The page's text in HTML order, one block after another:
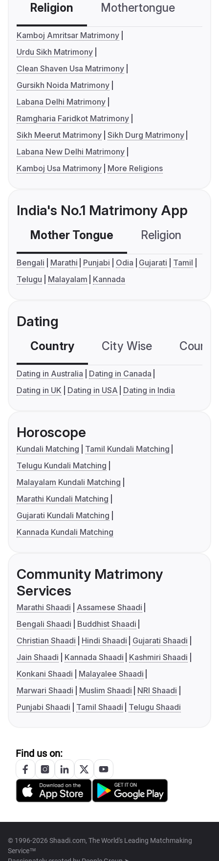
Religion Mothertongue
Kamboj Amritsar Matrimony
Urdu Sikh Matrimony
Clean Shaven Usa Matrimony
Gursikh Noida Matrimony
Labana Delhi Matrimony
Ramgharia Faridkot Matrimony
Sikh Meerut Matrimony Sikh Durg Matrimony
Labana New Delhi Matrimony
Kamboj Usa Matrimony
More Religions
India's No.1 Matrimony App
Mother Tongue Religion
Bengali Marathi Punjabi Odia Gujarati
Tamil
Telugu
Malayalam Kannada
Dating
Country City Wise
Dating in Australia
Dating in Canada
Dating in UK
Dating in USA Dating in India
Horoscope
Kundali Matching
Tamil Kundali Matching
Telugu Kundali Matching
Malayalam Kundali Matching
Marathi Kundali Matching
Gujarati Kundali Matching
Kannada Kundali Matching
Community Matrimony
Services
Marathi Shaadi
Assamese Shaadi
Bengali Shaadi
Buddhist Shaadi
Christian Shaadi
Hindi Shaadi
Gujarati Shaadi
Jain Shaadi
Kannada Shaadi
Kashmiri Shaadi
Konkani Shaadi
Malayalee Shaadi
Marwari Shaadi
Muslim Shaadi
NRI Shaadi
Punjabi Shaadi
Tamil Shaadi Telugu Shaadi
Find us on:
© 1996-2026 Shaadi.com, The World's Leading Matchmaking
Service™